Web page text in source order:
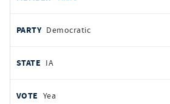
Democratic
IA
Yea